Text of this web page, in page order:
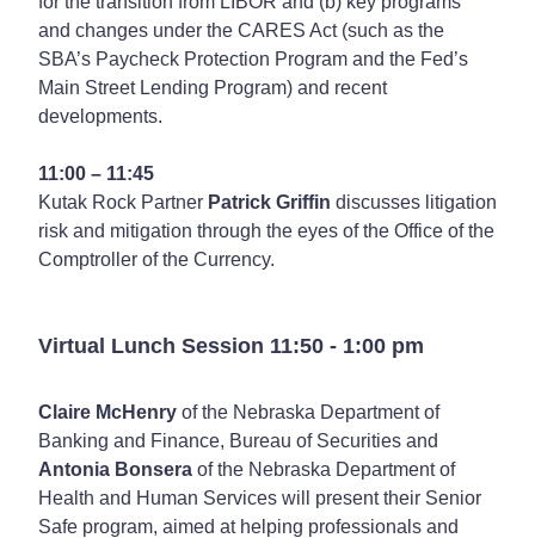
and changes under the CARES Act (such as the
SBA’s Paycheck Protection Program and the Fed’s
Main Street Lending Program) and recent
developments.
11:00 – 11:45
Kutak Rock Partner Patrick Griffin discusses litigation
risk and mitigation through the eyes of the Office of the
Comptroller of the Currency.
Virtual Lunch Session 11:50 - 1:00 pm
Claire McHenry of the Nebraska Department of
Banking and Finance, Bureau of Securities and
Antonia Bonsera of the Nebraska Department of
Health and Human Services will present their Senior
Safe program, aimed at helping professionals and